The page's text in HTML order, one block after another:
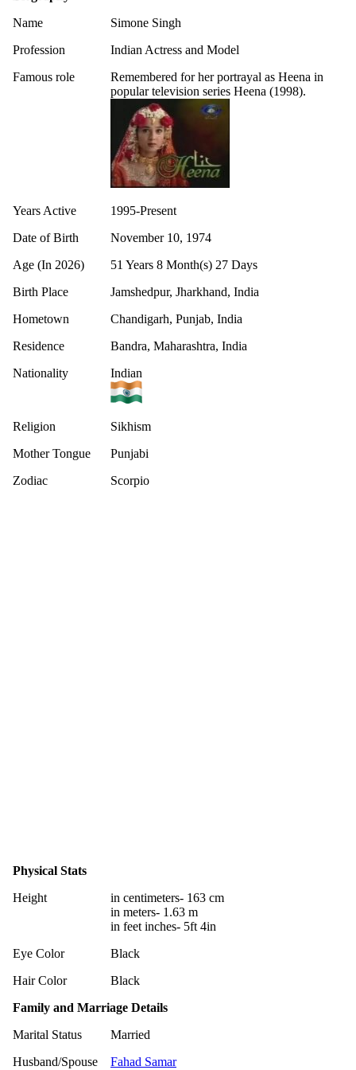
Name
Simone Singh
Profession
Indian Actress and Model
Famous role
Remembered for her portrayal as Heena in
popular television series Heena (1998).
Years Active
1995-Present
Date of Birth
November 10, 1974
Age (In 2026)
51 Years 8 Month(s) 27 Days
Birth Place
Jamshedpur, Jharkhand, India
Hometown
Chandigarh, Punjab, India
Residence
Bandra, Maharashtra, India
Nationality
Indian
Religion
Sikhism
Mother Tongue
Punjabi
Zodiac
Scorpio
Physical Stats
Height
in centimeters- 163 cm
in meters- 1.63 m
in feet inches- 5ft 4in
Eye Color
Black
Hair Color
Black
Family and Marriage Details
Marital Status
Married
Husband/Spouse
Fahad Samar